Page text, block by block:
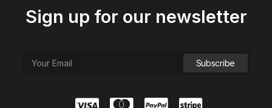
Sign up for our newsletter